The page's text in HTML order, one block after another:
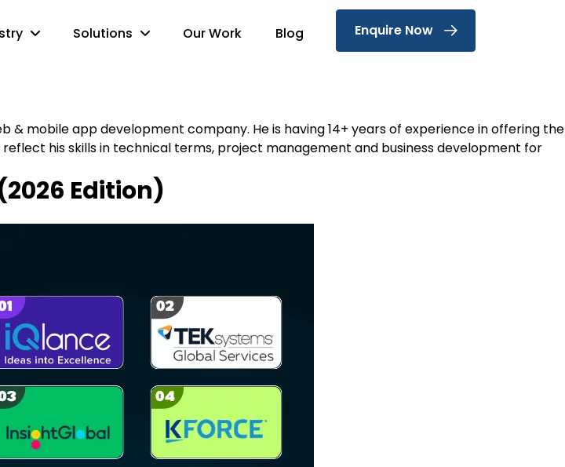
Solutions Our Work Blog Enquire Now
& mobile app development company. He is having 14+ years of experience in offering the
his skills in technical terms, project management and business development for
Edition)